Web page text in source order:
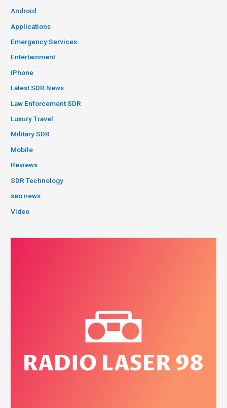
Android
Applications
Emergency Services
Entertainment
iPhone
Latest SDR News
Law Enforcement SDR
Luxury Travel
Military SDR
Mobile
Reviews
SDR Technology
seo news
Video